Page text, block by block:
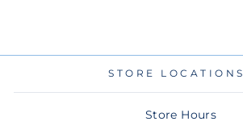
STORE LOCATIONS
Store Hours